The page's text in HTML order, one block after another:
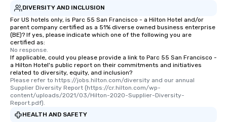
DIVERSITY AND INCLUSION
For US hotels only, is Parc 55 San Francisco - a Hilton Hotel and/or
parent company certified as a 51% diverse owned business enterprise
(BE)? If yes, please indicate which one of the following you are
certified as:
No response.
If applicable, could you please provide a link to Parc 55 San Francisco -
a Hilton Hotel's public report on their commitments and initiatives
related to diversity, equity, and inclusion?
Please refer to https://jobs.hilton.com/diversity and our annual
Supplier Diversity Report (https://cr.hilton.com/wp-
content/uploads/2021/03/Hilton-2020-Supplier-Diversity-
Report.pdf).
HEALTH AND SAFETY